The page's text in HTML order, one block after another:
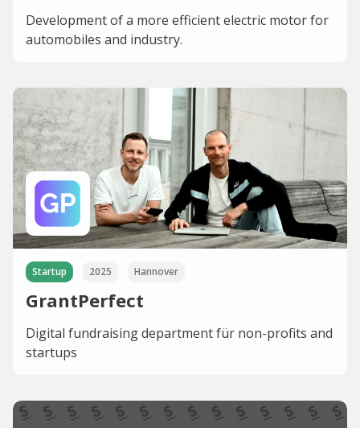
Development of a more efficient electric motor for
automobiles and industry.
Startup 2025 Hannover
GrantPerfect
Digital fundraising department für non-profits and
startups